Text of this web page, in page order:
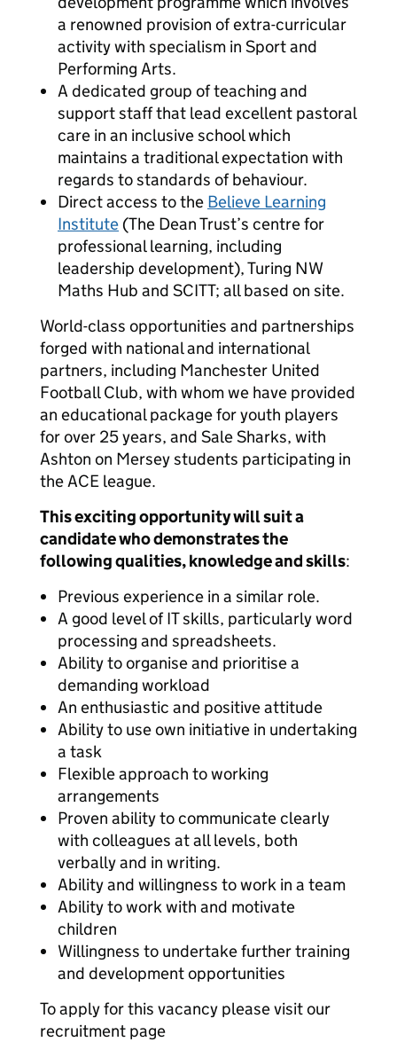
a renowned provision of extra-curricular
activity with specialism in Sport and
Performing Arts.
A dedicated group of teaching and
support staff that lead excellent pastoral
care in an inclusive school which
maintains a traditional expectation with
regards to standards of behaviour.
Direct access to the Believe Learning
Institute (The Dean Trust’s centre for
professional learning, including
leadership development), Turing NW
Maths Hub and SCITT; all based on site.
World-class opportunities and partnerships
forged with national and international
partners, including Manchester United
Football Club, with whom we have provided
an educational package for youth players
for over 25 years, and Sale Sharks, with
Ashton on Mersey students participating in
the ACE league.
This exciting opportunity will suit a
candidate who demonstrates the
following qualities, knowledge and skills:
Previous experience in a similar role.
A good level of IT skills, particularly word
processing and spreadsheets.
Ability to organise and prioritise a
demanding workload
An enthusiastic and positive attitude
Ability to use own initiative in undertaking
a task
Flexible approach to working
arrangements
Proven ability to communicate clearly
with colleagues at all levels, both
verbally and in writing.
Ability and willingness to work in a team
Ability to work with and motivate
children
Willingness to undertake further training
and development opportunities
To apply for this vacancy please visit our
recruitment page